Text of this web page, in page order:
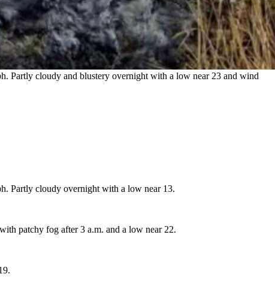
Partly cloudy and blustery overnight with a low near 23 and wind
Partly cloudy overnight with a low near 13.
patchy fog after 3 a.m. and a low near 22.